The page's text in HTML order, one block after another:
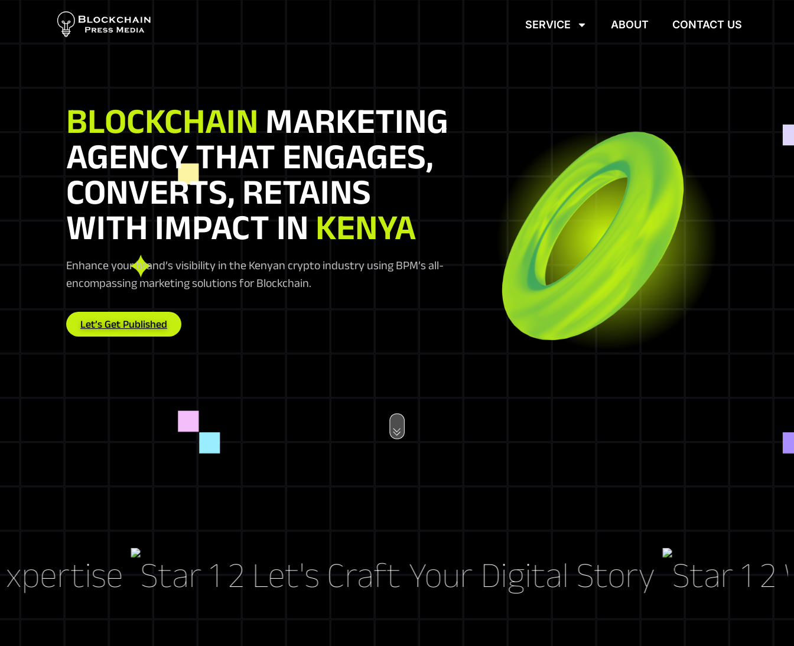
SERVICE ABOUT CONTACT US
BLOCKCHAIN MARKETING
AGENCY THAT ENGAGES,
CONVERTS, RETAINS
WITH IMPACT IN KENYA
Enhance your brand’s visibility in the Kenyan crypto industry using BPM’s all-
encompassing marketing solutions for Blockchain.
Let’s Get Published
Let's Craft Your Digital Story